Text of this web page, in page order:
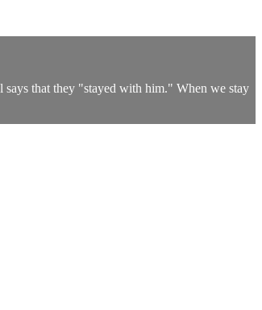
that they "stayed with him." When we stay